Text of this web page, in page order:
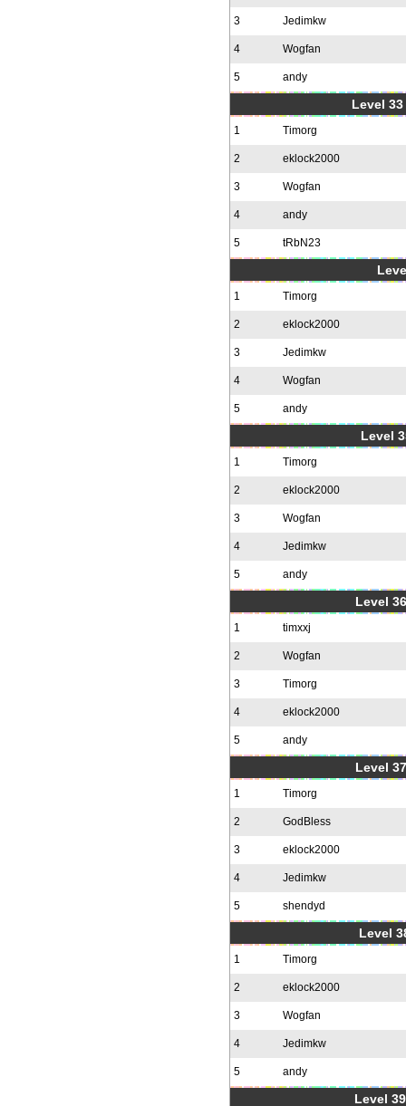
3 Jedimkw
4 Wogfan
5 andy
Level
1 Timorg
2 eklock2000
3 Wogfan
4 andy
5 tRbN23
1 Timorg
2 eklock2000
3 Jedimkw
4 Wogfan
5 andy
Level
1 Timorg
2 eklock2000
3 Wogfan
4 Jedimkw
5 andy
Level
1 timxxj
2 Wogfan
3 Timorg
4 eklock2000
5 andy
Level
1 Timorg
2 GodBless
3 eklock2000
4 Jedimkw
5 shendyd
Level
1 Timorg
2 eklock2000
3 Wogfan
4 Jedimkw
5 andy
Level